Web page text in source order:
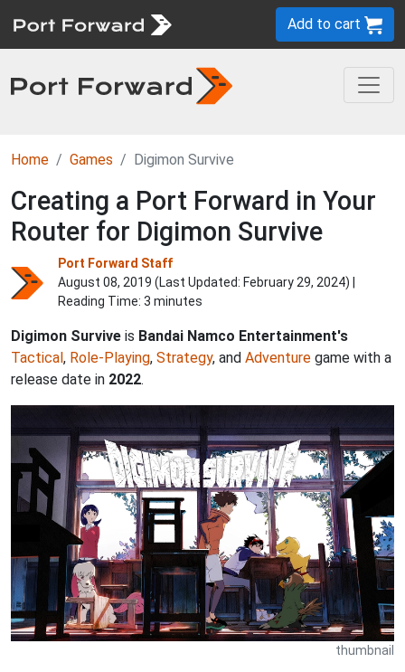
Add to cart
Home Games Digimon Survive
Creating a Port Forward in Your
Router for Digimon Survive
Port Forward Staff
August 08, 2019 (Last Updated: February 29, 2024) |
Reading Time: 3 minutes
Digimon Survive is Bandai Namco Entertainment's
Tactical, Role-Playing, Strategy, and Adventure game with a
release date in 2022.
thumbnail